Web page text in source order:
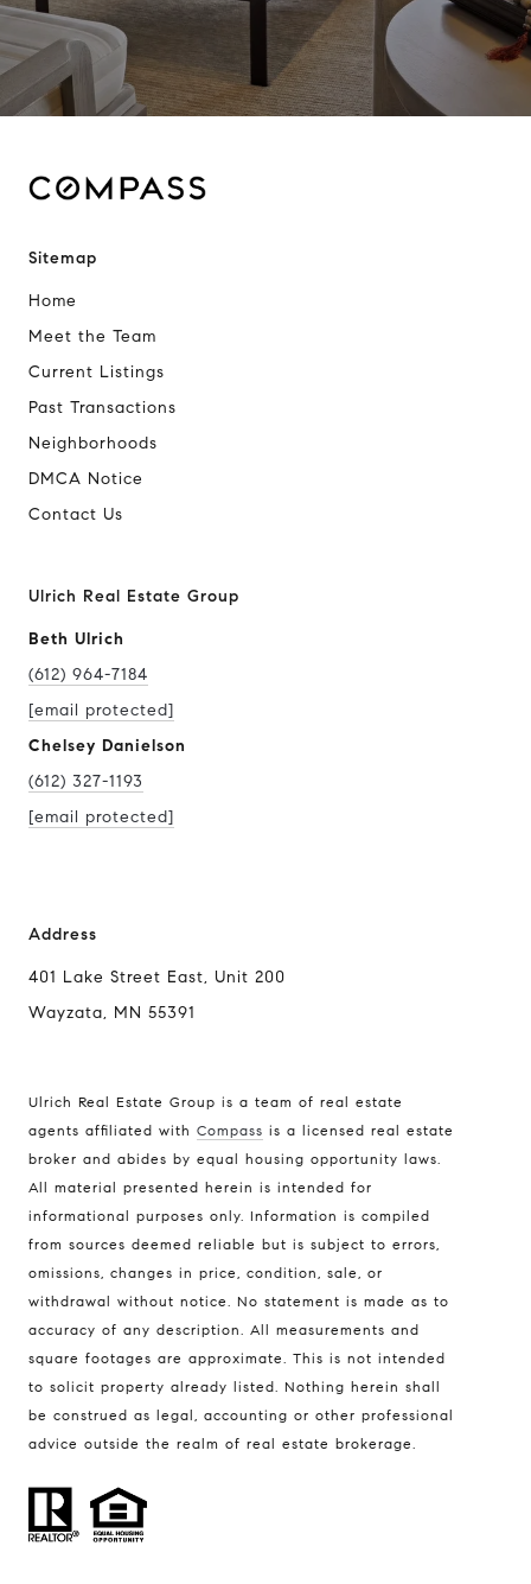
Sitemap
Home
Meet the Team
Current Listings
Past Transactions
Neighborhoods
DMCA Notice
Contact Us
Ulrich Real Estate Group
Beth Ulrich
(612) 964-7184
[email protected]
Chelsey Danielson
(612) 327-1193
[email protected]
Address
401 Lake Street East, Unit 200
Wayzata, MN 55391
Ulrich Real Estate Group is a team of real estate
agents affiliated with Compass is a licensed real estate
broker and abides by equal housing opportunity laws.
All material presented herein is intended for
informational purposes only. Information is compiled
from sources deemed reliable but is subject to errors,
omissions, changes in price, condition, sale, or
withdrawal without notice. No statement is made as to
accuracy of any description. All measurements and
square footages are approximate. This is not intended
to solicit property already listed. Nothing herein shall
be construed as legal, accounting or other professional
advice outside the realm of real estate brokerage.
Compass
401 Lake Street East, Unit 200
Wayzata, MN 55391
Ulrich Real Estate Group
(612) 964-7184
[email protected]
[email protected]